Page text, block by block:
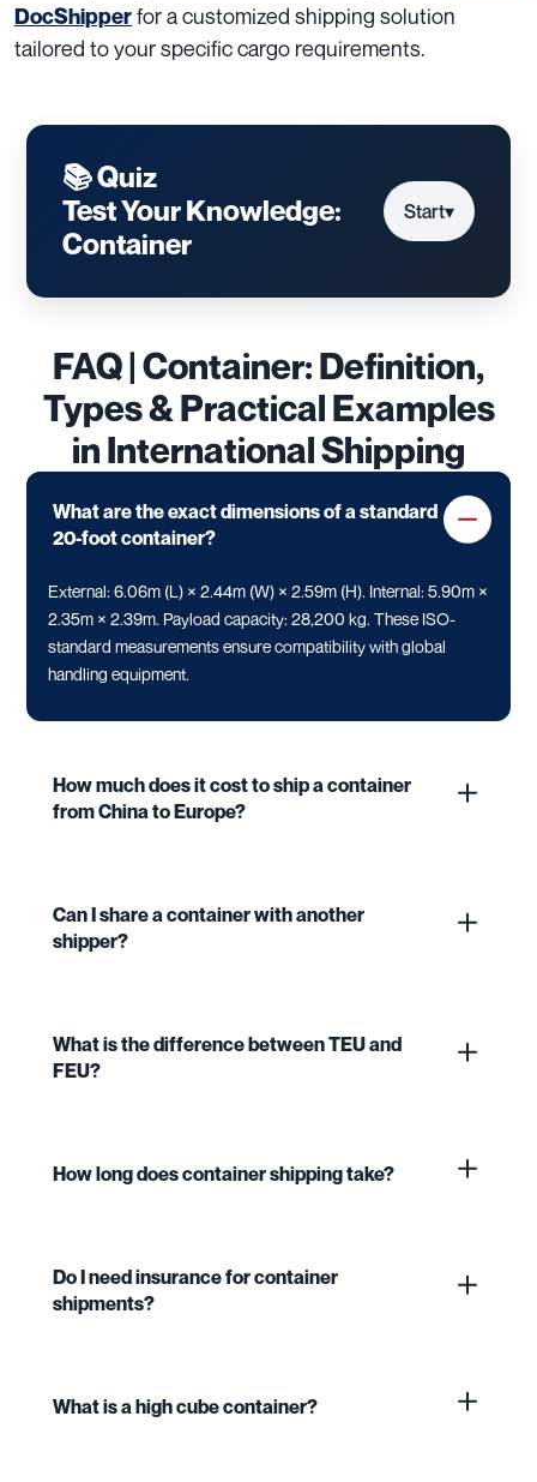
DocShipperfor a customized shipping solution
tailored to your specific cargo requirements.
📚 Quiz
Test Your Knowledge:
Container
Start▾
FAQ | Container: Definition,
Types & Practical Examples
in International Shipping
What are the exact dimensions of a standard
20-foot container?
External: 6.06m (L) × 2.44m (W) × 2.59m (H). Internal: 5.90m ×
2.35m × 2.39m. Payload capacity: 28,200 kg. These ISO-
standard measurements ensure compatibility with global
handling equipment.
How much does it cost to ship a container
from China to Europe?
Can I share a container with another
shipper?
What is the difference between TEU and
FEU?
How long does container shipping take?
Do I need insurance for container
shipments?
What is a high cube container?